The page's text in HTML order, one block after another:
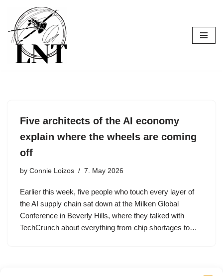
Skip
to
content
Five architects of the AI economy
explain where the wheels are coming
off
by Connie Loizos 7. May 2026
Earlier this week, five people who touch every layer of
the AI supply chain sat down at the Milken Global
Conference in Beverly Hills, where they talked with
TechCrunch about everything from chip shortages to…